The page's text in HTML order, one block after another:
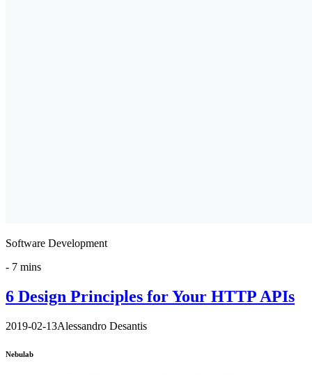
Software Development
- 7 mins
6 Design Principles for Your HTTP APIs
2019-02-13Alessandro Desantis
Nebulab